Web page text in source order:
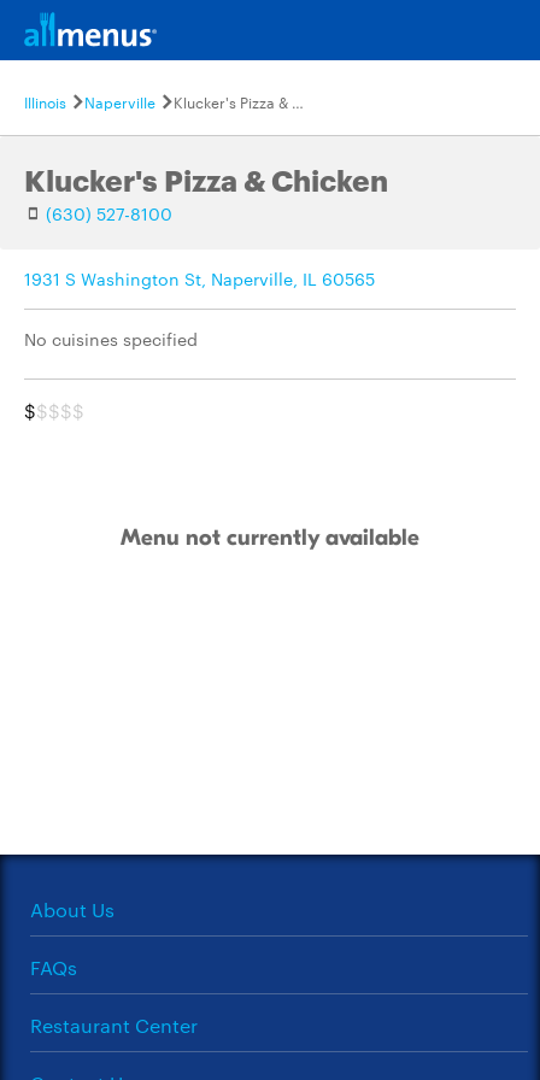
Illinois Naperville Klucker's Pizza & Chicken
Klucker's Pizza & Chicken
(630) 527-8100
1931 S Washington St, Naperville, IL 60565
No cuisines specified
$$$$$
Menu not currently available
About Us
FAQs
Restaurant Center